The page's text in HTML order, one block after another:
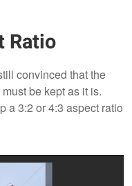
Ratio
convinced that the
be kept as it is.
a 3:2 or 4:3 aspect ratio